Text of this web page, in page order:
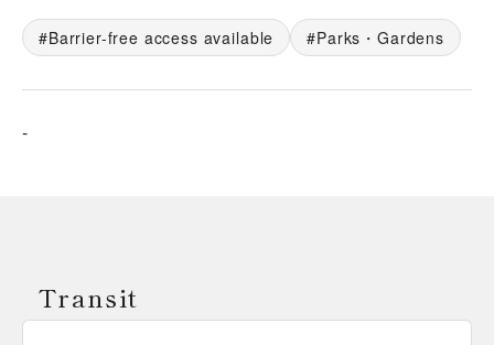
Barrier-free access available Parks・Gardens
-
Transit